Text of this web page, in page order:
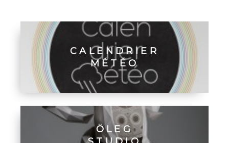
CALENDRIER
MÉTÉO
ÖLEG